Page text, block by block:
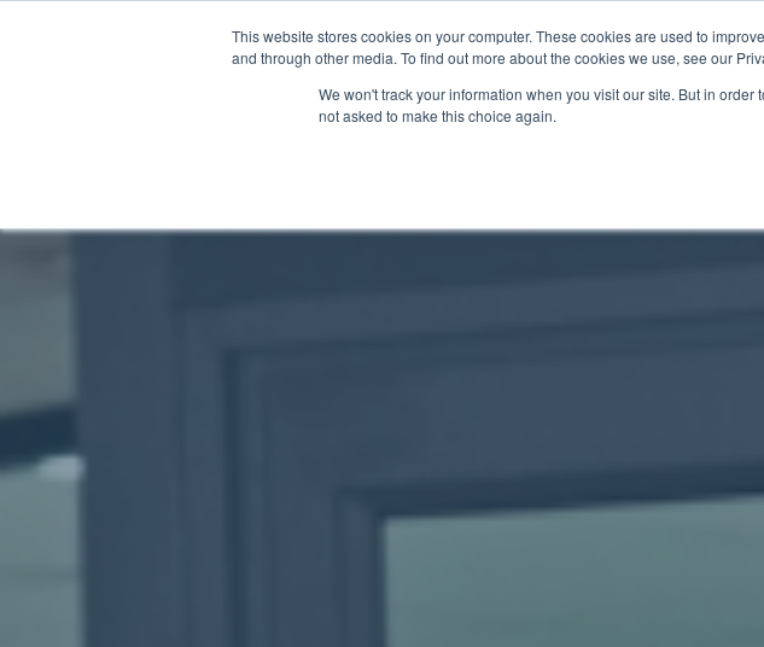
This website stores cookies on your computer. These cookies are used to
and through other media. To find out more about the cookies we use, see our
We won't track your information when you visit our site. But in
not asked to make this choice again.
關於我們